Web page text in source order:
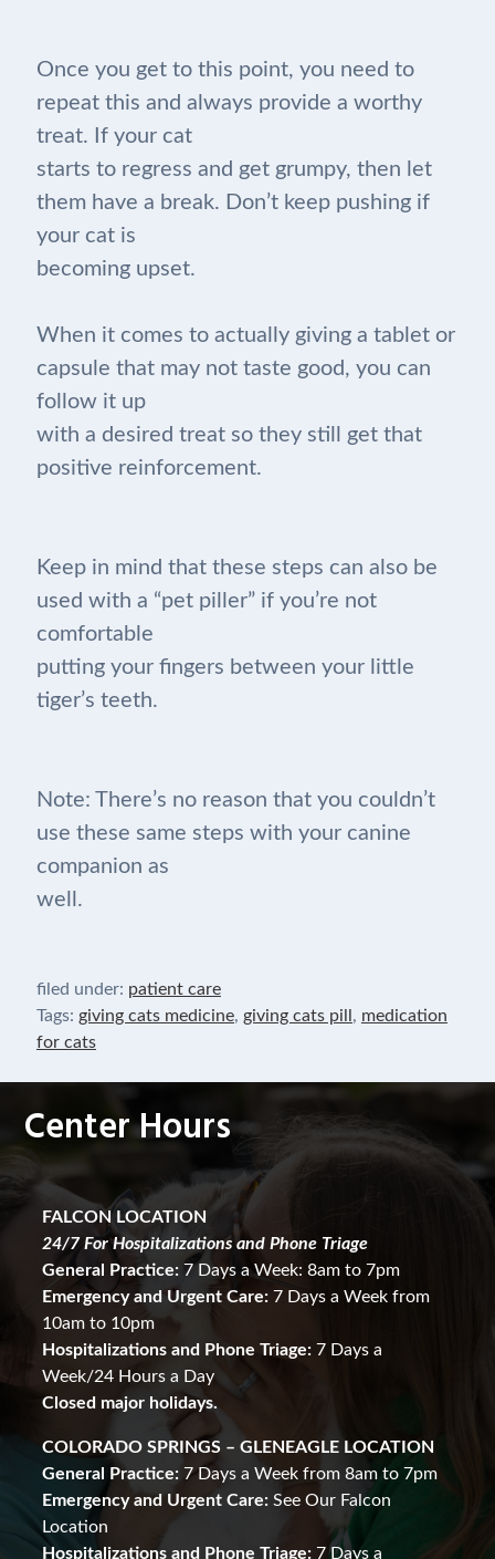
Once you get to this point, you need to
repeat this and always provide a worthy
treat. If your cat
starts to regress and get grumpy, then let
them have a break. Don’t keep pushing if
your cat is
becoming upset.
When it comes to actually giving a tablet or
capsule that may not taste good, you can
follow it up
with a desired treat so they still get that
positive reinforcement.
Keep in mind that these steps can also be
used with a “pet piller” if you’re not
comfortable
putting your fingers between your little
tiger’s teeth.
Note: There’s no reason that you couldn’t
use these same steps with your canine
companion as
well.
filed under: patient care
Tags: giving cats medicine, giving cats pill , medication
for cats
Center Hours
FALCON LOCATION
24/7 For Hospitalizations and Phone Triage
General Practice: 7 Days a Week: 8am to 7pm
Emergency and Urgent Care: 7 Days a Week from
10am to 10pm
Hospitalizations and Phone Triage: 7 Days a
Week/24 Hours a Day
Closed major holidays.
COLORADO SPRINGS – GLENEAGLE LOCATION
General Practice: 7 Days a Week from 8am to 7pm
Emergency and Urgent Care: See Our Falcon
Location
Hospitalizations and Phone Triage: 7 Days a